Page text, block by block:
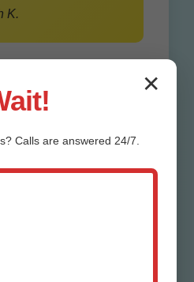
K.
✕
Calls are answered 24/7.